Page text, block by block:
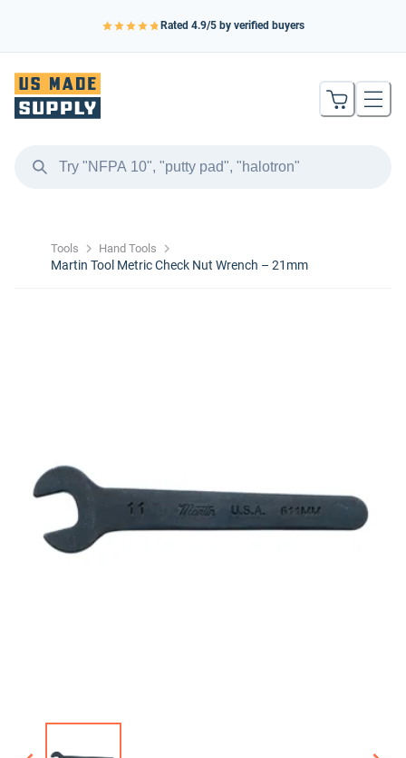
Rated 4.9/5 by verified buyers
Tools Hand Tools
Martin Tool Metric Check Nut Wrench – 21mm